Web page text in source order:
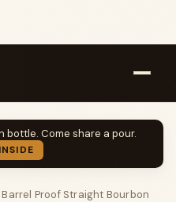
bottle. Come share a pour.
Barrel Proof Straight Bourbon